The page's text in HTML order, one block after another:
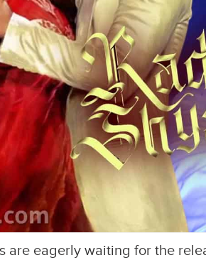
are eagerly waiting for the